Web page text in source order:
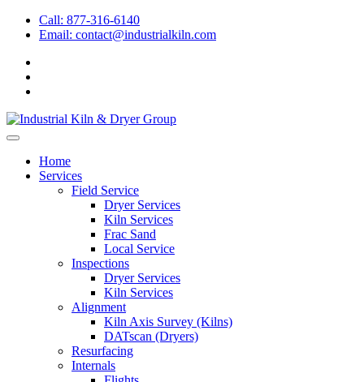
Call: 877-316-6140
Email: contact@industrialkiln.com
Home
Services
Field Service
Dryer Services
Kiln Services
Frac Sand
Local Service
Inspections
Dryer Services
Kiln Services
Alignment
Kiln Axis Survey (Kilns)
DATscan (Dryers)
Resurfacing
Internals